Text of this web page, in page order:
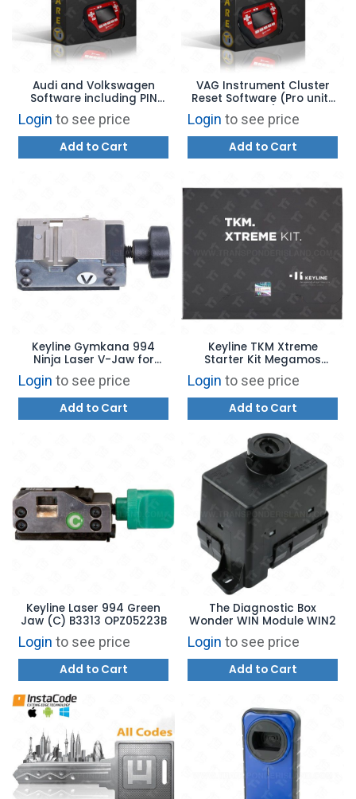
Audi and Volkswagen
Software including PIN
Read Software
Login to see price
Add to Cart
VAG Instrument Cluster
Reset Software (Pro units
Login to see price
Add to Cart
Keyline Gymkana 994
Ninja Laser V-Jaw for
Volkswagen Laser Cut
Keys - OPZ10260B
Login to see price
Add to Cart
Keyline TKM Xtreme
Starter Kit Megamos
Crypto Software Update
for 884
Login to see price
Add to Cart
Keyline Laser 994 Green
Jaw (C) B3313 OPZ05223B
Login to see price
Add to Cart
The Diagnostic Box
Wonder WIN Module WIN2
Login to see price
Add to Cart